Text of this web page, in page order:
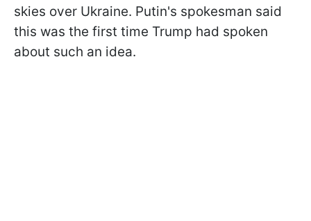
skies over Ukraine. Putin's spokesman said
this was the first time Trump had spoken
about such an idea.